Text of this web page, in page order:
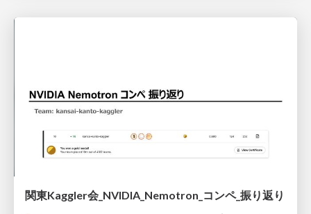
関東Kaggler会_NVIDIA_Nemotron_コンペ_振り返り